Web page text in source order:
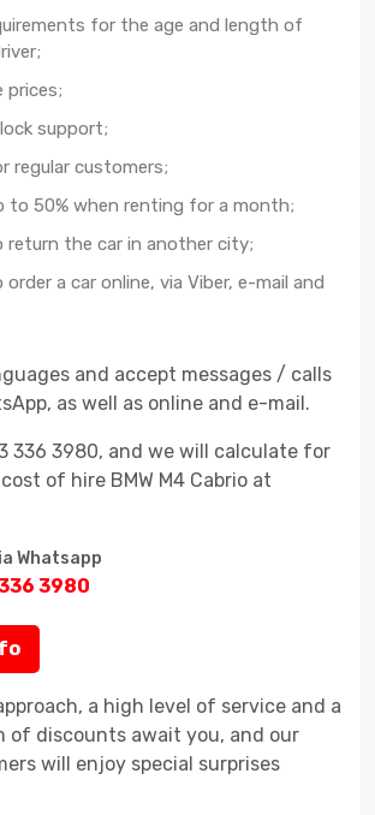
for the age and length of
prices;
support;
regular customers;
to 50% when renting for a month;
return the car in another city;
a car online, via Viber, e-mail and
and accept messages / calls
as well as online and e-mail.
336 3980, and we will calculate for
of hire BMW M4 Cabrio at
Whatsapp
3980
a high level of service and a
of discounts await you, and our
will enjoy special surprises